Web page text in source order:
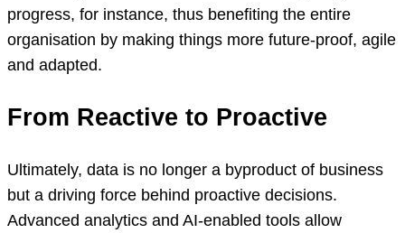
progress, for instance, thus benefiting the entire
organisation by making things more future-proof, agile
and adapted.
From Reactive to Proactive
Ultimately, data is no longer a byproduct of business
but a driving force behind proactive decisions.
Advanced analytics and AI-enabled tools allow